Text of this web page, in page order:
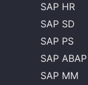
SAP HR
SAP SD
SAP PS
SAP ABAP
SAP MM